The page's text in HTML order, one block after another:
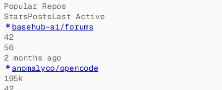
Popular Repos
StarsPostsLast Active
basehub-ai/forums
42
56
2 months ago
anomalyco/opencode
195k